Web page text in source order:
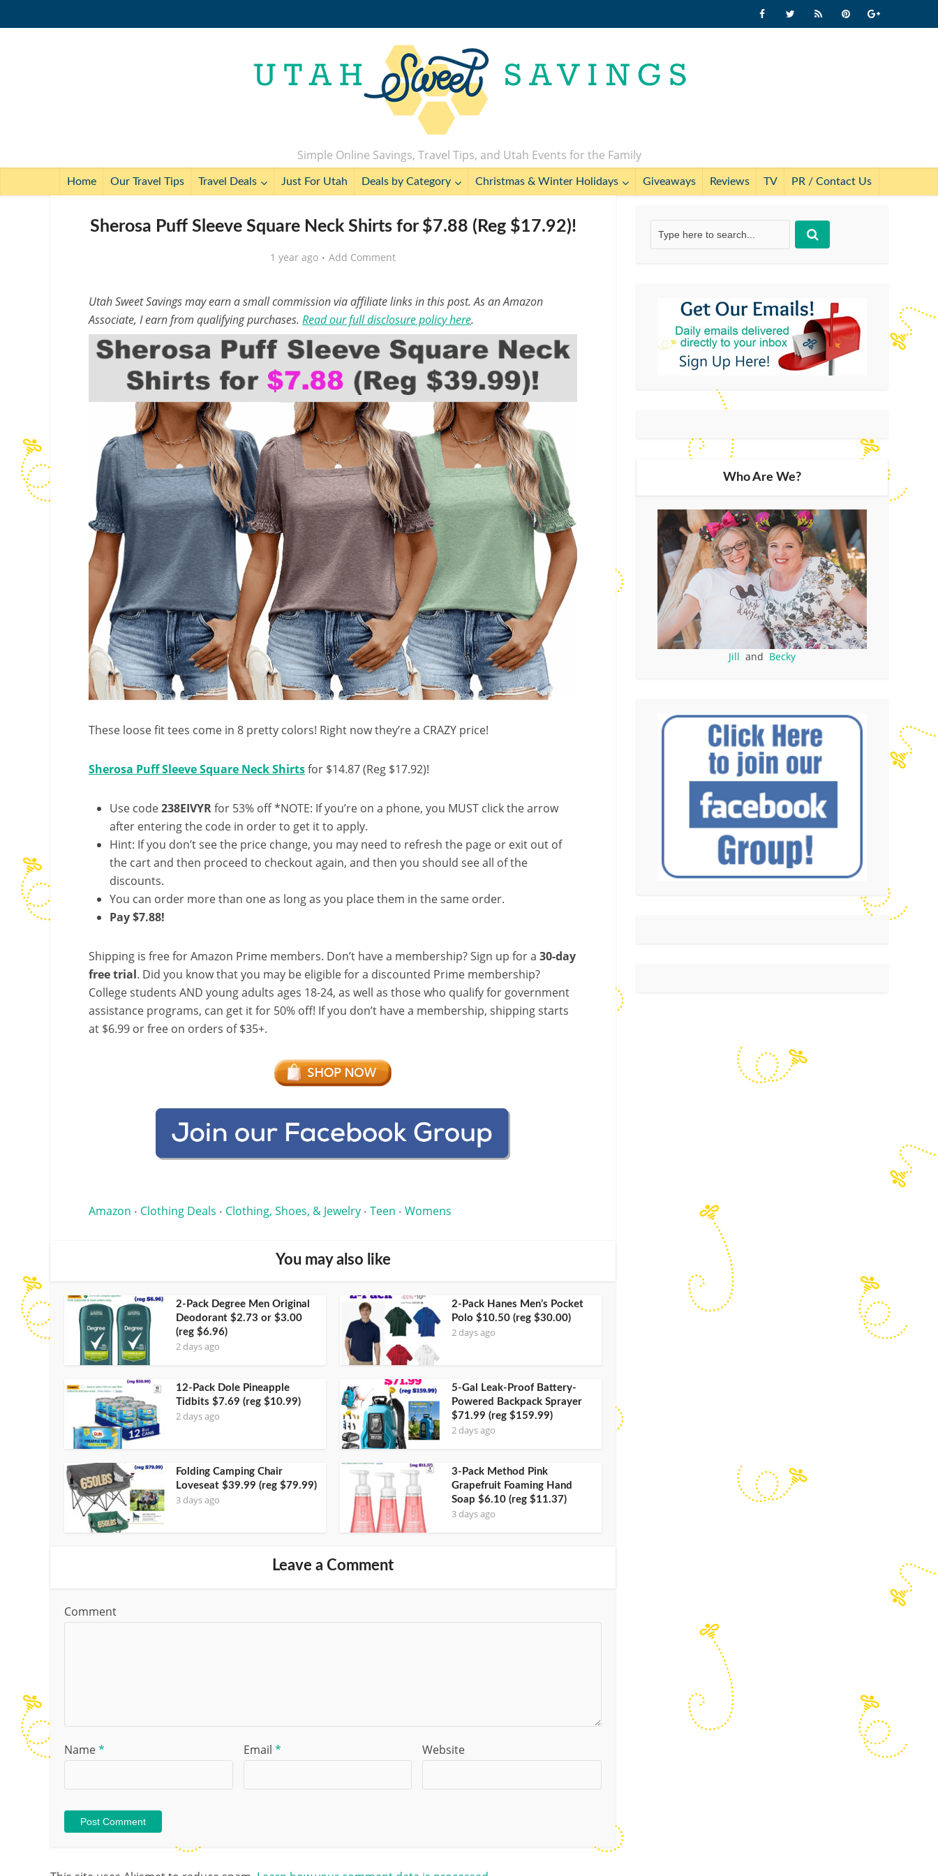
Simple Online Savings, Travel Tips, and Utah Events for the Family
Home Our Travel Tips Travel Deals Just For Utah Deals by Category Christmas & Winter Holidays Giveaways Reviews TV PR / Contact Us
Sherosa Puff Sleeve Square Neck Shirts for $7.88 (Reg $17.92)!
1 year ago Add Comment
Utah Sweet Savings may earn a small commission via affiliate links in this post. As an Amazon
Associate, I earn from qualifying purchases. Read our full disclosure policy here.
These loose fit tees come in 8 pretty colors! Right now they’re a CRAZY price!
Sherosa Puff Sleeve Square Neck Shirtsfor $14.87 (Reg $17.92)!
Use code238EIVYRfor 53% off *NOTE: If you’re on a phone, you MUST click the arrow
after entering the code in order to get it to apply.
Hint: If you don’t see the price change, you may need to refresh the page or exit out of
the cart and then proceed to checkout again, and then you should see all of the
discounts.
You can order more than one as long as you place them in the same order.
Pay $7.88!
Shipping is free for Amazon Prime members. Don’t have a membership? Sign up for a 30-day
free trial. Did you know that you may be eligible for a discounted Prime membership?
College students AND young adults ages 18-24, as well as those who qualify for government
assistance programs, can get it for 50% off! If you don’t have a membership, shipping starts
at $6.99 or free on orders of $35+.
Amazon • Clothing Deals • Clothing, Shoes, & Jewelry • Teen • Womens
You may also like
2-Pack Degree Men Original
Deodorant $2.73 or $3.00
(reg $6.96)
2 days ago
2-Pack Hanes Men’s Pocket
Polo $10.50 (reg $30.00)
2 days ago
12-Pack Dole Pineapple
Tidbits $7.69 (reg $10.99)
2 days ago
5-Gal Leak-Proof Battery-
Powered Backpack Sprayer
$71.99 (reg $159.99)
2 days ago
Folding Camping Chair
Loveseat $39.99 (reg $79.99)
3 days ago
3-Pack Method Pink
Grapefruit Foaming Hand
Soap $6.10 (reg $11.37)
3 days ago
Leave a Comment
Comment
Name* Email * Website
Who Are We?
Jill and Becky